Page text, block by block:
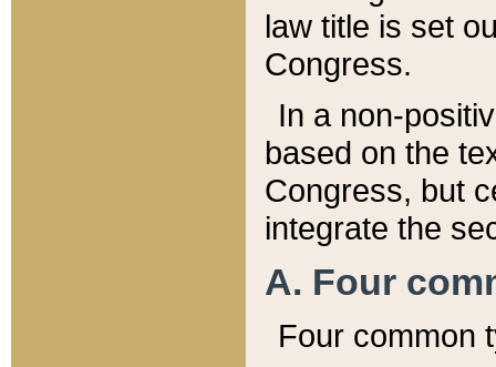
law title is set
Congress.
In a non-
based on the
Congress, but
integrate the
A. Four
Four common